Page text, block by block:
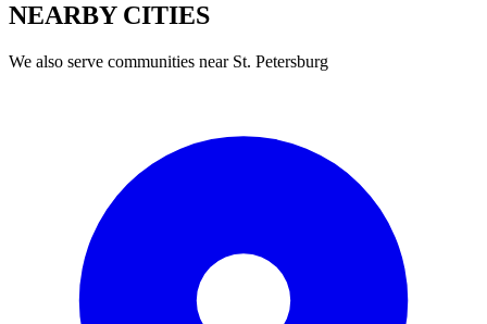
NEARBY CITIES
We also serve communities near St. Petersburg